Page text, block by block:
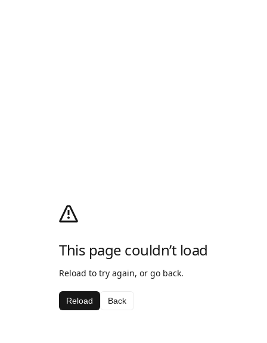
This page couldn’t load
Reload to try again, or go back.
Reload Back